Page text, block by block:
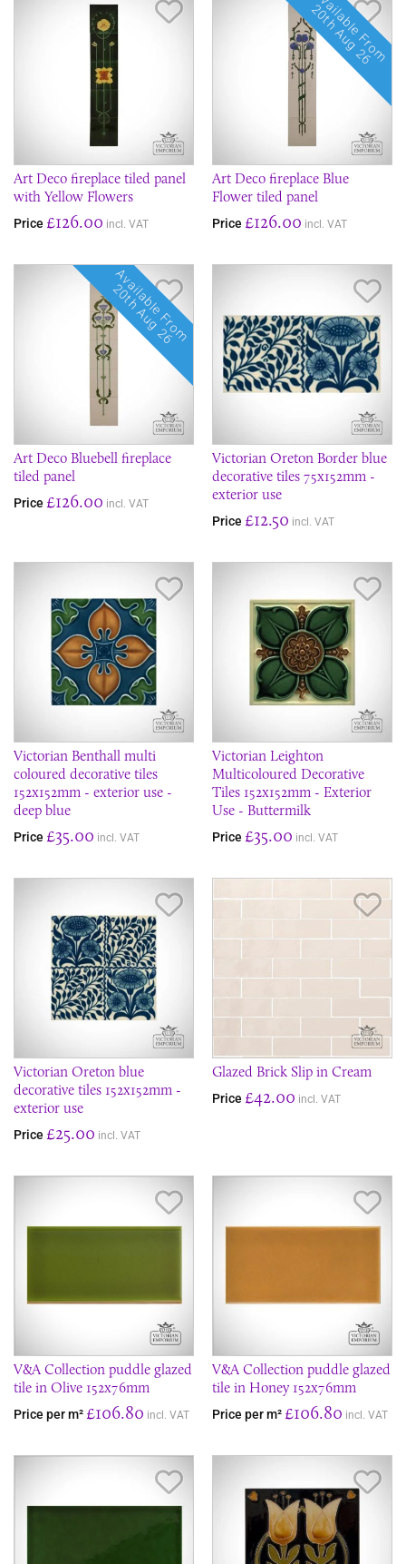
Art Deco fireplace tiled panel
with Yellow Flowers
Price £126.00 incl. VAT
Available From
20th Aug 26
Art Deco fireplace Blue
Flower tiled panel
Price £126.00 incl. VAT
Available From
20th Aug 26
Art Deco Bluebell fireplace
tiled panel
Price £126.00 incl. VAT
Victorian Oreton Border blue
decorative tiles 75x152mm -
exterior use
Price £12.50 incl. VAT
Victorian Benthall multi
coloured decorative tiles
152x152mm - exterior use -
deep blue
Price £35.00 incl. VAT
Victorian Leighton
Multicoloured Decorative
Tiles 152x152mm - Exterior
Use - Buttermilk
Price £35.00 incl. VAT
Save Item
Victorian Oreton blue
decorative tiles 152x152mm -
exterior use
Price £25.00 incl. VAT
Glazed Brick Slip in Cream
Price £42.00 incl. VAT
V&A Collection puddle glazed
tile in Olive 152x76mm
Price per m² £106.80 incl. VAT
V&A Collection puddle glazed
tile in Honey 152x76mm
Price per m² £106.80 incl. VAT